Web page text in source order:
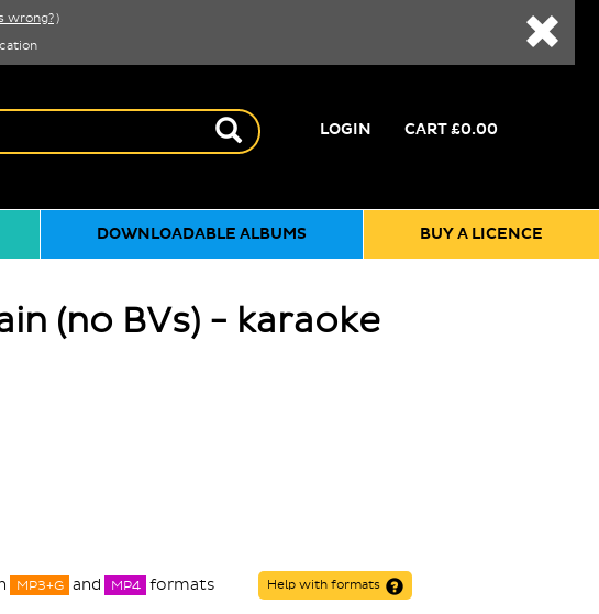
wrong?)
CART£0.00
LOGIN
DOWNLOADABLE ALBUMS BUY A LICENCE
(no BVs) - karaoke
MP3+G and MP4 formats Help with formats